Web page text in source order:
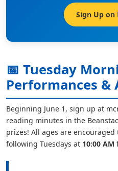
Sign Up on
📅 Tuesday
Performances &
Beginning June 1, sign up at
reading minutes in the
prizes! All ages are
following Tuesdays at 10:00 AM